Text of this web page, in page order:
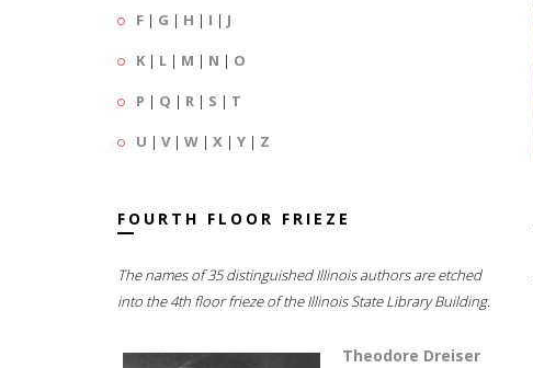
F | G | H | I | J
K | L | M | N | O
P | Q | R | S | T
U | V| W | X | Y | Z
FOURTH FLOOR FRIEZE
The names of 35 distinguished Illinois authors are etched
into the 4th floor frieze of the Illinois State Library Building.
Theodore Dreiser